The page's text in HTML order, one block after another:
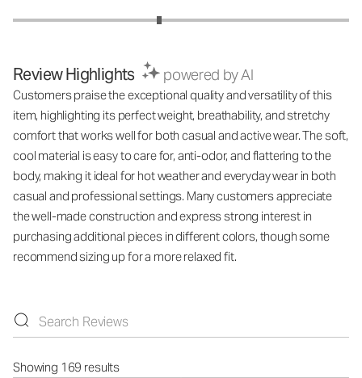
Review Highlights powered by AI
Customers praise the exceptional quality and versatility of this
item, highlighting its perfect weight, breathability, and stretchy
comfort that works well for both casual and active wear. The soft,
cool material is easy to care for, anti-odor, and flattering to the
body, making it ideal for hot weather and everyday wear in both
casual and professional settings. Many customers appreciate
the well-made construction and express strong interest in
purchasing additional pieces in different colors, though some
recommend sizing up for a more relaxed fit.
Showing 169 results